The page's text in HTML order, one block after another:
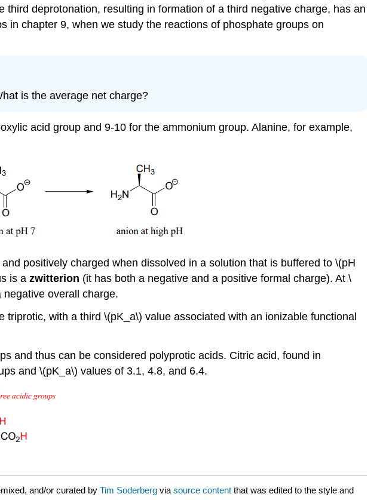
deprotonation, resulting in formation of a third negative charge, has an
in chapter 9, when we study the reactions of phosphate groups on
is the average net charge?
acid group and 9-10 for the ammonium group. Alanine, for example,
positively charged when dissolved in a solution that is buffered to \(pH
is a zwitterion (it has both a negative and a positive formal charge). At \
overall charge.
with a third \(pK_a\) value associated with an ionizable functional
and thus can be considered polyprotic acids. Citric acid, found in
and \(pK_a\) values of 3.1, 4.8, and 6.4.
and/or curated by Tim Soderberg via source content that was edited to the style and